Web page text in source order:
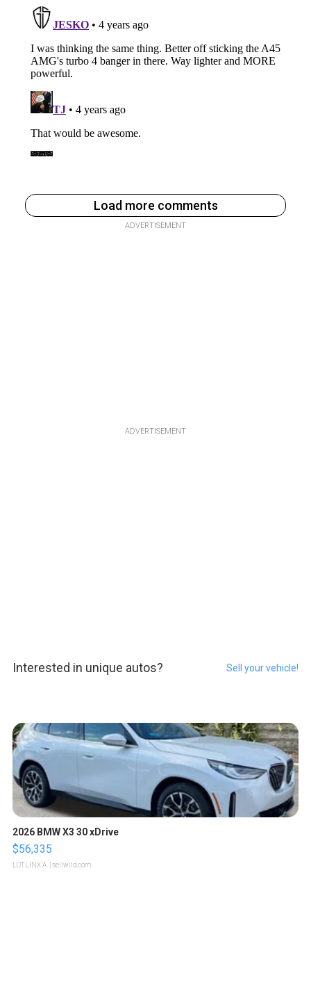
Load more comments
ADVERTISEMENT
ADVERTISEMENT
Interested in unique autos? Sell your vehicle!
2026 BMW X3 30 xDrive
$56,335
LOTLINX A. | sellwild.com